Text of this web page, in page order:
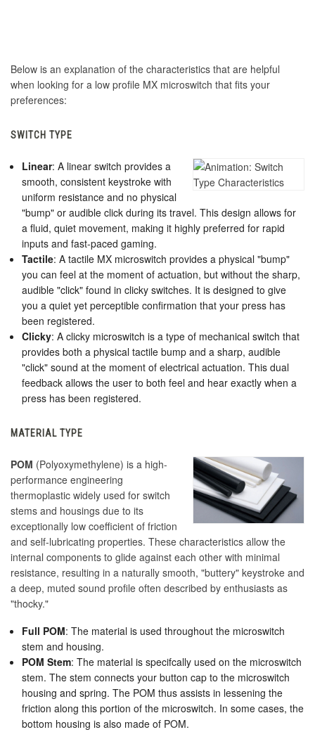
Below is an explanation of the characteristics that are helpful
when looking for a low profile MX microswitch that fits your
preferences:
SWITCH TYPE
Linear: A linear switch provides a
smooth, consistent keystroke with
uniform resistance and no physical
"bump" or audible click during its travel. This design allows for
a fluid, quiet movement, making it highly preferred for rapid
inputs and fast-paced gaming.
Tactile: A tactile MX microswitch provides a physical "bump"
you can feel at the moment of actuation, but without the sharp,
audible "click" found in clicky switches. It is designed to give
you a quiet yet perceptible confirmation that your press has
been registered.
Clicky: A clicky microswitch is a type of mechanical switch that
provides both a physical tactile bump and a sharp, audible
"click" sound at the moment of electrical actuation. This dual
feedback allows the user to both feel and hear exactly when a
press has been registered.
MATERIAL TYPE
POM (Polyoxymethylene) is a high-
performance engineering
thermoplastic widely used for switch
stems and housings due to its
exceptionally low coefficient of friction
and self-lubricating properties. These characteristics allow the
internal components to glide against each other with minimal
resistance, resulting in a naturally smooth, "buttery" keystroke and
a deep, muted sound profile often described by enthusiasts as
"thocky."
Full POM: The material is used throughout the microswitch
stem and housing.
POM Stem: The material is specifcally used on the microswitch
stem. The stem connects your button cap to the microswitch
housing and spring. The POM thus assists in lessening the
friction along this portion of the microswitch. In some cases, the
bottom housing is also made of POM.